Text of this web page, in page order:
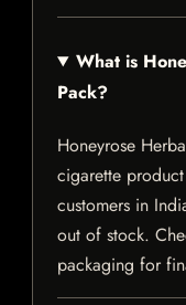
What is
Pack?
Honeyrose
cigarette
customers in
out of stock.
packaging for